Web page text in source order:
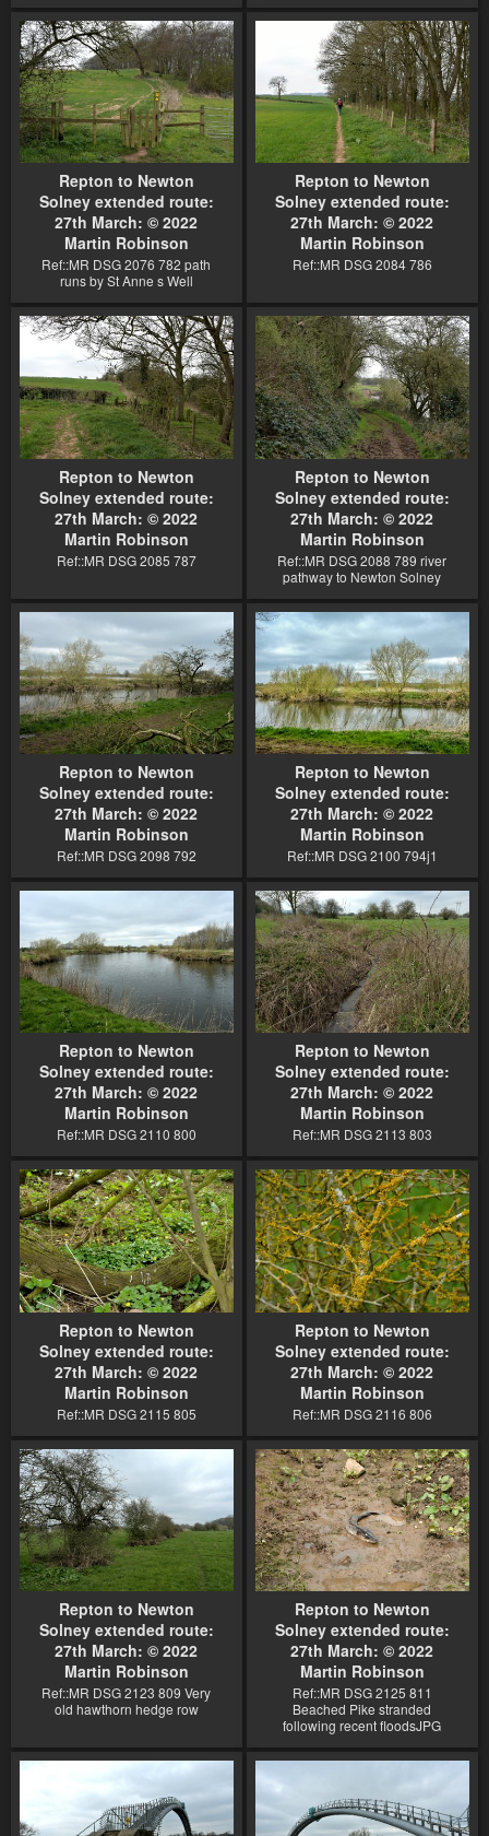
Repton to Newton
Solney extended route:
27th March: © 2022
Martin Robinson
Ref::MR DSG 2076 782 path
runs by St Anne s Well
Repton to Newton
Solney extended route:
27th March: © 2022
Martin Robinson
Ref::MR DSG 2084 786
Repton to Newton
Solney extended route:
27th March: © 2022
Martin Robinson
Ref::MR DSG 2085 787
Repton to Newton
Solney extended route:
27th March: © 2022
Martin Robinson
Ref::MR DSG 2088 789 river
pathway to Newton Solney
Repton to Newton
Solney extended route:
27th March: © 2022
Martin Robinson
Ref::MR DSG 2098 792
Repton to Newton
Solney extended route:
27th March: © 2022
Martin Robinson
Ref::MR DSG 2100 794j1
Repton to Newton
Solney extended route:
27th March: © 2022
Martin Robinson
Ref::MR DSG 2110 800
Repton to Newton
Solney extended route:
27th March: © 2022
Martin Robinson
Ref::MR DSG 2113 803
Repton to Newton
Solney extended route:
27th March: © 2022
Martin Robinson
Ref::MR DSG 2115 805
Repton to Newton
Solney extended route:
27th March: © 2022
Martin Robinson
Ref::MR DSG 2116 806
Repton to Newton
Solney extended route:
27th March: © 2022
Martin Robinson
Ref::MR DSG 2123 809 Very
old hawthorn hedge row
Repton to Newton
Solney extended route:
27th March: © 2022
Martin Robinson
Ref::MR DSG 2125 811
Beached Pike stranded
following recent floodsJPG